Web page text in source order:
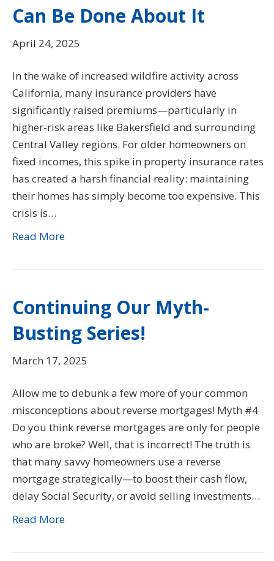
Can Be Done About It
April 24, 2025
In the wake of increased wildfire activity across
California, many insurance providers have
significantly raised premiums—particularly in
higher-risk areas like Bakersfield and surrounding
Central Valley regions. For older homeowners on
fixed incomes, this spike in property insurance rates
has created a harsh financial reality: maintaining
their homes has simply become too expensive. This
crisis is…
Read More
Continuing Our Myth-
Busting Series!
March 17, 2025
Allow me to debunk a few more of your common
misconceptions about reverse mortgages! Myth #4
Do you think reverse mortgages are only for people
who are broke? Well, that is incorrect! The truth is
that many savvy homeowners use a reverse
mortgage strategically—to boost their cash flow,
delay Social Security, or avoid selling investments…
Read More